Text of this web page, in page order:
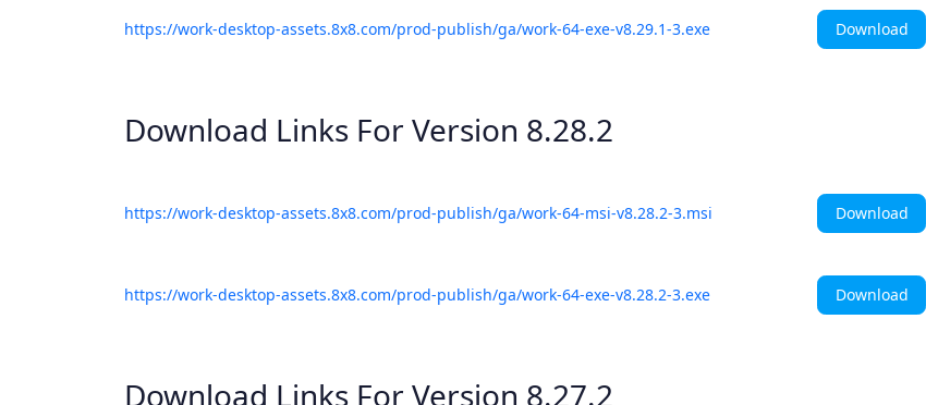
https://work-desktop-assets.8x8.com/prod-publish/ga/work-64-exe-v8.29.1-3.exe Download
Download Links For Version 8.28.2
https://work-desktop-assets.8x8.com/prod-publish/ga/work-64-msi-v8.28.2-3.msi Download
https://work-desktop-assets.8x8.com/prod-publish/ga/work-64-exe-v8.28.2-3.exe Download
Download Links For Version 8.27.2